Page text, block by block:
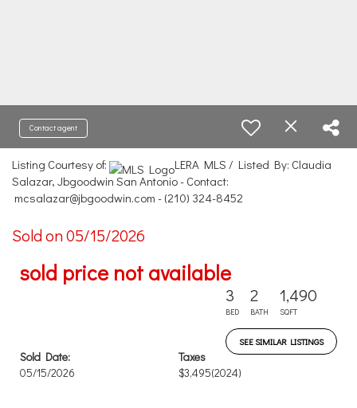
Contact agent
Listing Courtesy of:
LERA MLS / Listed By: Claudia
Salazar, Jbgoodwin San Antonio - Contact:
mcsalazar@jbgoodwin.com - (210) 324-8452
Sold on 05/15/2026
sold price not available
3
BED
2
BATH
1,490
SQFT
SEE SIMILAR LISTINGS
Sold Date:
05/15/2026
Taxes
$3,495(2024)